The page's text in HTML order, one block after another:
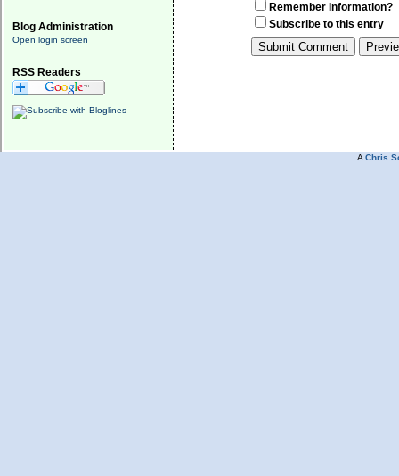
Blog Administration
Open login screen
RSS Readers
Remember Information?
Subscribe to this entry
A Chris